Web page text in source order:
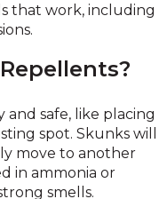
that work, including
and safe, like placing
spot. Skunks will
move to another
in ammonia or
smells.